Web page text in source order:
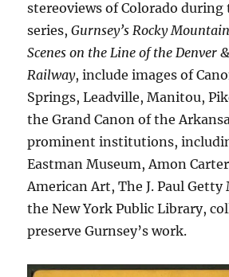
stereoviews of Colorado during
series,Gurnsey’s Rocky
Scenes on the Line of the Denver
Railway, include images of
Springs, Leadville, Manitou,
the Grand Canon of the
prominent institutions,
Eastman Museum, Amon
American Art, The J. Paul Getty
the New York Public Library,
preserve Gurnsey’s work.